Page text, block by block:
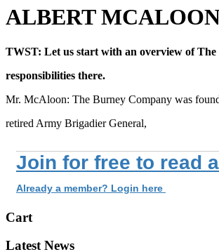
ALBERT
TWST: Let us start with an overview of
responsibilities there.
Mr. McAloon: The Burney Company was
retired Army Brigadier General,
Join for free to read
Already a member? Login here
Cart
Latest News